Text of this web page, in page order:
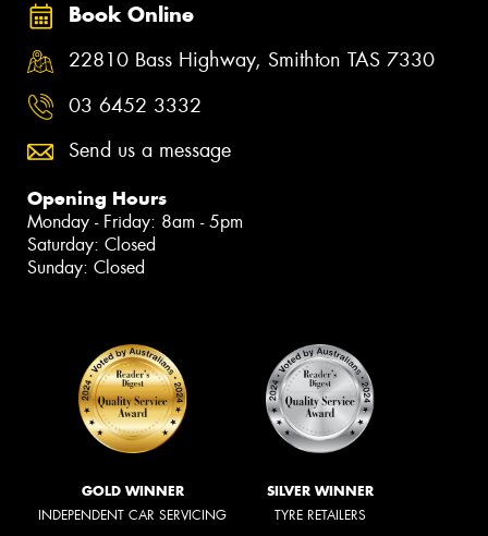
Book Online
22810 Bass Highway, Smithton TAS 7330
03 6452 3332
Send us a message
Opening Hours
Monday - Friday: 8am - 5pm
Saturday: Closed
Sunday: Closed
GOLD WINNER
INDEPENDENT CAR SERVICING
SILVER WINNER
TYRE RETAILERS